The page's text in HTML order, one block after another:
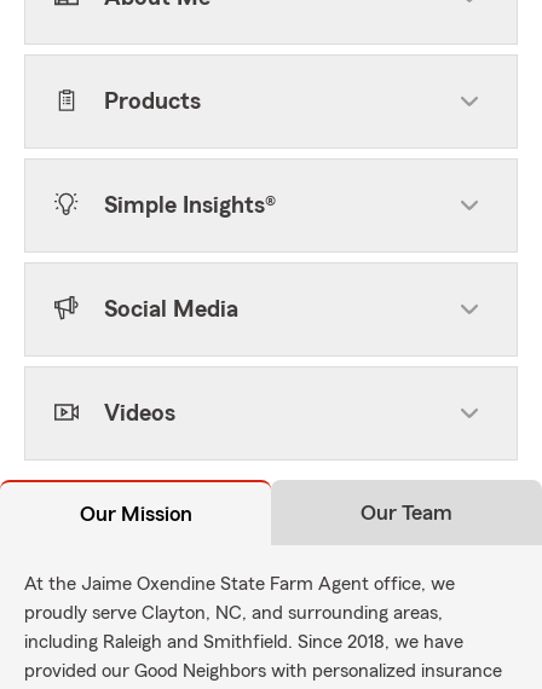
Products
Simple Insights®
Social Media
Videos
Our Mission Our Team
At the Jaime Oxendine State Farm Agent office, we
proudly serve Clayton, NC, and surrounding areas,
including Raleigh and Smithfield. Since 2018, we have
provided our Good Neighbors with personalized insurance